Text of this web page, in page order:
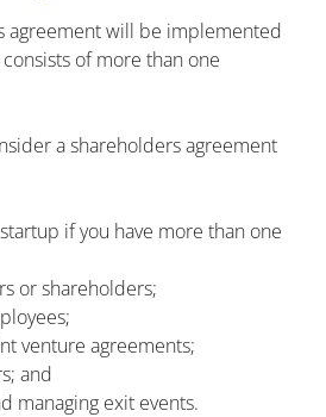
agreement will be implemented
of more than one
a shareholders agreement
if you have more than one
or shareholders;
venture agreements;
and
managing exit events.